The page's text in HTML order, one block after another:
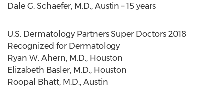
Dale G. Schaefer, M.D., Austin – 15 years
U.S. Dermatology Partners Super Doctors 2018
Recognized for Dermatology
Ryan W. Ahern, M.D., Houston
Elizabeth Basler, M.D., Houston
Roopal Bhatt, M.D., Austin